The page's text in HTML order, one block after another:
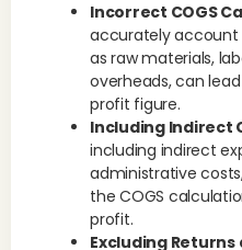
Incorrect COGS
accurately account
as raw materials,
overheads, can
profit figure.
Including Indirect
including indirect
administrative
the COGS
profit.
Excluding